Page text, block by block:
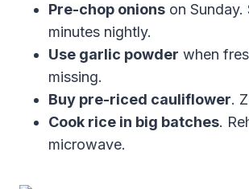
Pre-chop onions on Sunday.
minutes nightly.
Use garlic powder when
missing.
Buy pre-riced cauliflower.
Cook rice in big batches.
microwave.